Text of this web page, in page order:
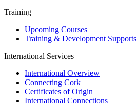
Training
Upcoming Courses
Training & Development Supports
International Services
International Overview
Connecting Cork
Certificates of Origin
International Connections